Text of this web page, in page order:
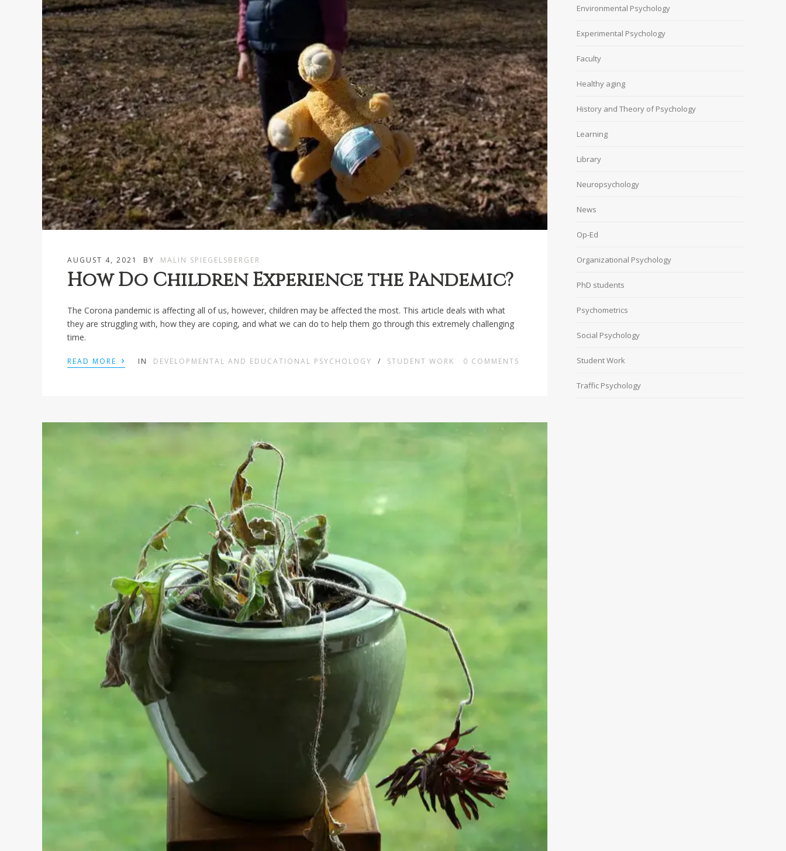
AUGUST 4, 2021 BY MALIN SPIEGELSBERGER
How Do Children Experience the Pandemic?
The Corona pandemic is affecting all of us, however, children may be affected the most. This article deals with what
they are struggling with, how they are coping, and what we can do to help them go through this extremely challenging
time.
READ MORE › IN DEVELOPMENTAL AND EDUCATIONAL PSYCHOLOGY / STUDENT WORK 0 COMMENTS
Environmental Psychology
Experimental Psychology
Faculty
Healthy aging
History and Theory of Psychology
Learning
Library
Neuropsychology
News
Op-Ed
Organizational Psychology
PhD students
Psychometrics
Social Psychology
Student Work
Traffic Psychology